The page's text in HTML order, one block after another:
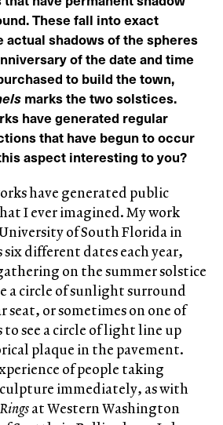
These fall into exact
shadows of the spheres
of the date and time
to build the town,
marks the two solstices.
have generated regular
that have begun to occur
aspect interesting to you?
have generated public
I ever imagined. My work
of South Florida in
different dates each year,
on the summer solstice
a circle of sunlight surround
or sometimes on one of
see a circle of light line up
plaque in the pavement.
of people taking
immediately, as with
at Western Washington